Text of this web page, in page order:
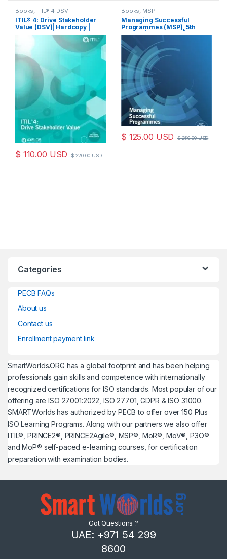
Books, ITIL® 4 DSV
ITIL® 4: Drive Stakeholder
Value (DSV)| Hardcopy |
$ 110.00 USD $220.00USD
Books, MSP
Managing Successful
Programmes (MSP), 5th
Edition | PaperBack | Book
$ 125.00 USD $250.00USD
Categories
PECB FAQs
About us
Contact us
Enrollment payment link
SmartWorlds.ORG has a global footprint and has been helping
professionals gain skills and competence with internationally
recognized certifications for ISO standards. Most popular of our
offering are ISO 27001:2022, ISO 27701, GDPR & ISO 31000.
SMARTWorlds has authorized by PECB to offer over 150 Plus
ISO Learning Programs. Along with our partners we also offer
ITIL®, PRINCE2®, PRINCE2Agile®, MSP®, MoR®, MoV®, P3O®
and MoP® self-paced e-learning courses, for certification
preparation with examination bodies.
Got Questions ?
UAE: +971 54 299
8600